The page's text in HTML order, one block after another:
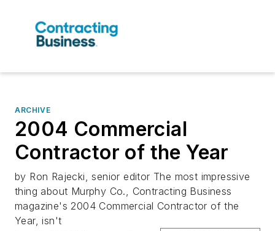
ARCHIVE
2004 Commercial
Contractor of the Year
by Ron Rajecki, senior editor The most impressive
thing about Murphy Co., Contracting Business
magazine's 2004 Commercial Contractor of the
Year, isn't